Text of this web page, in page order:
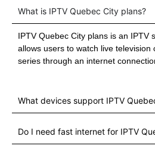
What is IPTV Quebec City plans?
IPTV Quebec City plans is an IPTV
allows users to watch live television
series through an internet
What devices support IPTV
Do I need fast internet for IPTV